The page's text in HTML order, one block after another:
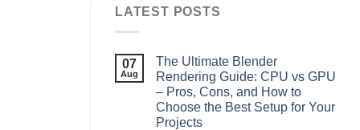
LATEST POSTS
07
Aug
The Ultimate Blender
Rendering Guide: CPU vs GPU
– Pros, Cons, and How to
Choose the Best Setup for Your
Projects